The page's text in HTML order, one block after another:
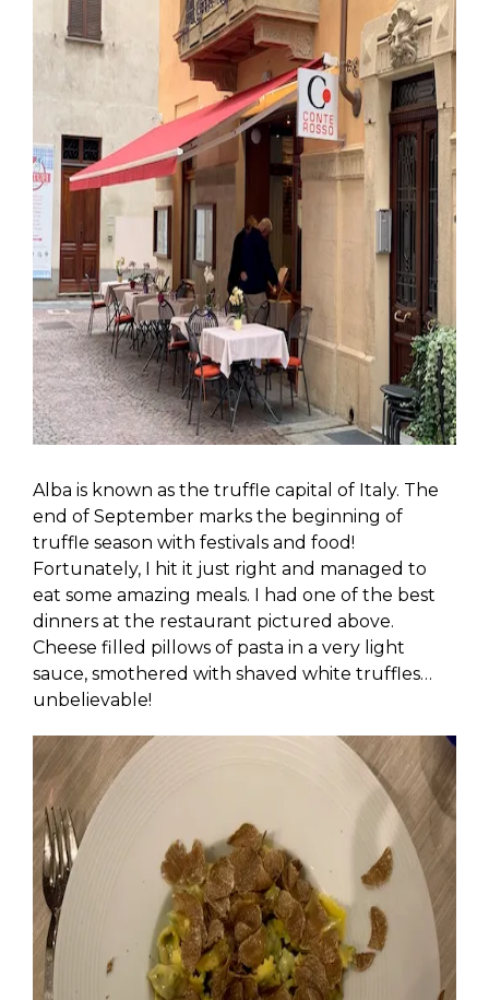
Alba is known as the truffle capital of Italy. The
end of September marks the beginning of
truffle season with festivals and food!
Fortunately, I hit it just right and managed to
eat some amazing meals. I had one of the best
dinners at the restaurant pictured above.
Cheese filled pillows of pasta in a very light
sauce, smothered with shaved white truffles…
unbelievable!